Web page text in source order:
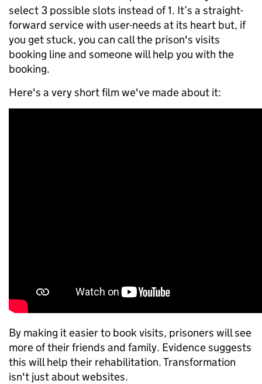
select 3 possible slots instead of 1. It’s a straight-
forward service with user-needs at its heart but, if
you get stuck, you can call the prison's visits
booking line and someone will help you with the
booking.
Here's a very short film we've made about it:
By making it easier to book visits, prisoners will see
more of their friends and family. Evidence suggests
this will help their rehabilitation. Transformation
isn't just about websites.